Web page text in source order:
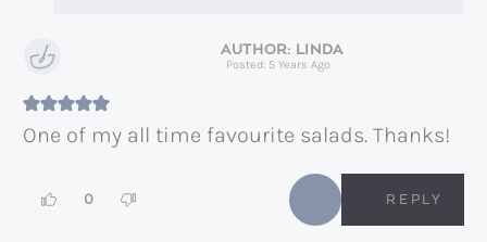
LINDA
Posted: 5 Years Ago
One of my all time favourite salads. Thanks!
0 REPLY